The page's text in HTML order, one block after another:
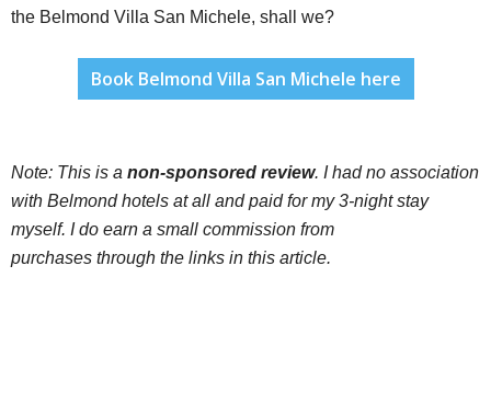
the Belmond Villa San Michele, shall we?
Book Belmond Villa San Michele here
Note: This is a non-sponsored review. I had no association
with Belmond hotels at all and paid for my 3-night stay
myself. I do earn a small commission from
purchases through the links in this article.